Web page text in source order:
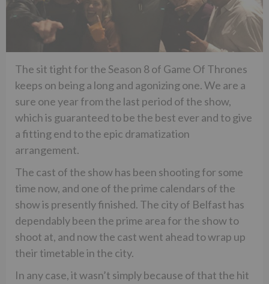
The sit tight for the Season 8 of Game Of Thrones
keeps on being a long and agonizing one. We are a
sure one year from the last period of the show,
which is guaranteed to be the best ever and to give
a fitting end to the epic dramatization
arrangement.
The cast of the show has been shooting for some
time now, and one of the prime calendars of the
show is presently finished. The city of Belfast has
dependably been the prime area for the show to
shoot at, and now the cast went ahead to wrap up
their timetable in the city.
In any case, it wasn’t simply because of that the hit